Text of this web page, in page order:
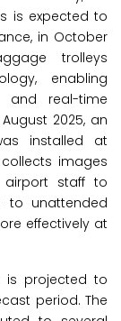
is expected to
in October
trolleys
enabling
and real-time
2025, an
installed at
images
airport staff to
to unattended
effectively at
is projected to
period. The